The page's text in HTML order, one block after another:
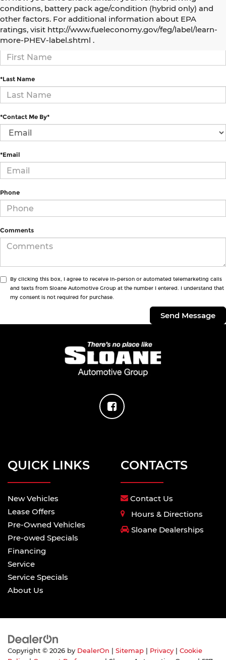
conditions, battery pack age/condition (hybrid only) and
other factors. For additional information about EPA
ratings, visit http://www.fueleconomy.gov/feg/label/learn-
more-PHEV-label.shtml .
How Can We Help?
*First Name
*Last Name
*Contact Me By*
*Email
Phone
Comments
By clicking this box, I agree to receive in-person or automated telemarketing calls
and texts from Sloane Automotive Group at the number I entered. I understand that
my consent is not required for purchase.
QUICK LINKS
New Vehicles
Lease Offers
Pre-Owned Vehicles
Pre-owed Specials
Financing
Service
Service Specials
About Us
CONTACTS
Contact Us
Hours & Directions
Sloane Dealerships
Copyright © 2026 by DealerOn Sitemap Privacy
Cookie